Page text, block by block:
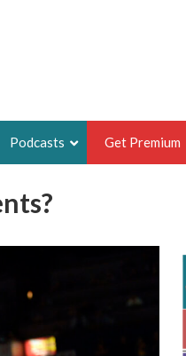
WRITER OF THE
FANTASY
Podcasts Get Premium